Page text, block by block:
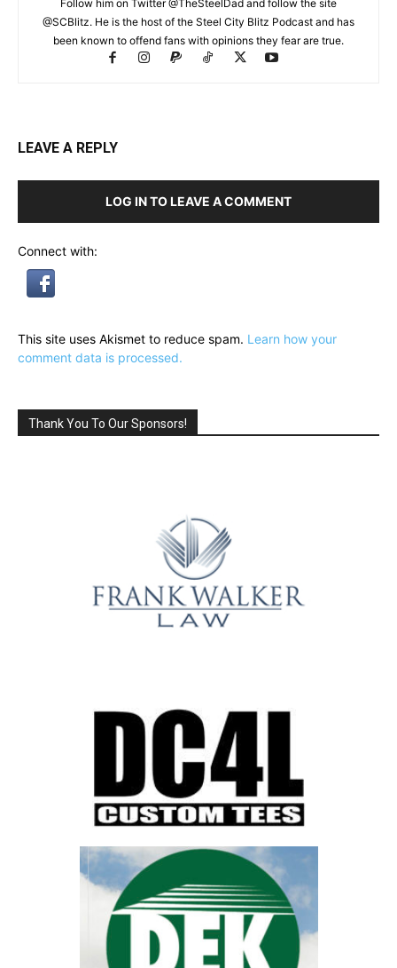
Follow him on Twitter @TheSteelDad and follow the site
@SCBlitz. He is the host of the Steel City Blitz Podcast and has
been known to offend fans with opinions they fear are true.
LEAVE A REPLY
LOG IN TO LEAVE A COMMENT
Connect with:
This site uses Akismet to reduce spam. Learn how your
comment data is processed.
Thank You To Our Sponsors!